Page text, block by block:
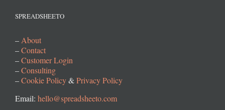
SPREADSHEETO
– About
–Contact
–Customer Login
–Consulting
–Cookie Policy&Privacy Policy
Email: hello@spreadsheeto.com